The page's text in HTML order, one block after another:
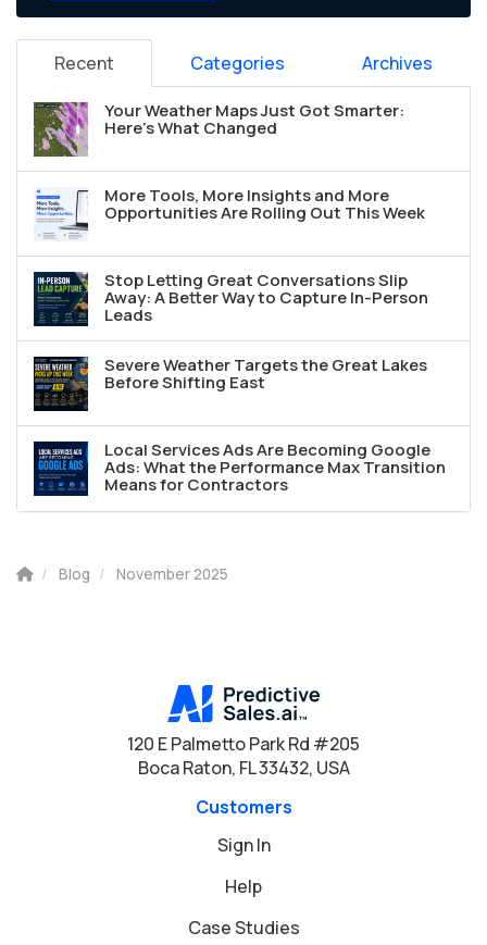
Recent Categories Archives
Your Weather Maps Just Got Smarter:
Here's What Changed
More Tools, More Insights and More
Opportunities Are Rolling Out This Week
Stop Letting Great Conversations Slip
Away: A Better Way to Capture In-Person
Leads
Severe Weather Targets the Great Lakes
Before Shifting East
Local Services Ads Are Becoming Google
Ads: What the Performance Max Transition
Means for Contractors
Blog November 2025
120 E Palmetto Park Rd #205
Boca Raton, FL 33432, USA
Customers
Sign In
Help
Case Studies